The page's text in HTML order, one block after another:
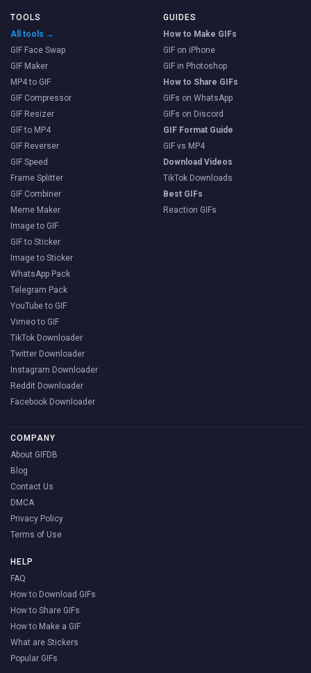
TOOLS
All tools →
GIF Face Swap
GIF Maker
MP4 to GIF
GIF Compressor
GIF Resizer
GIF to MP4
GIF Reverser
GIF Speed
Frame Splitter
GIF Combiner
Meme Maker
Image to GIF
GIF to Sticker
Image to Sticker
WhatsApp Pack
Telegram Pack
YouTube to GIF
Vimeo to GIF
TikTok Downloader
Twitter Downloader
Instagram Downloader
Reddit Downloader
Facebook Downloader
GUIDES
How to Make GIFs
GIF on iPhone
GIF in Photoshop
How to Share GIFs
GIFs on WhatsApp
GIFs on Discord
GIF Format Guide
GIF vs MP4
Download Videos
TikTok Downloads
Best GIFs
Reaction GIFs
COMPANY
About GIFDB
Blog
Contact Us
DMCA
Privacy Policy
Terms of Use
HELP
FAQ
How to Download GIFs
How to Share GIFs
How to Make a GIF
What are Stickers
Popular GIFs